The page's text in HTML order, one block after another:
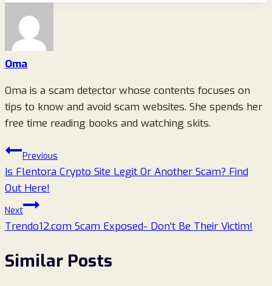
Oma
Oma is a scam detector whose contents focuses on
tips to know and avoid scam websites. She spends her
free time reading books and watching skits.
Post
navigation
Previous
Is Flentora Crypto Site Legit Or Another Scam? Find
Out Here!
Next
Trendo12.com Scam Exposed- Don’t Be Their Victim!
Similar Posts